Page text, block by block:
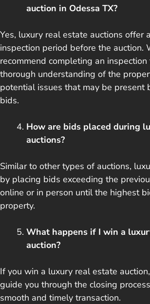
auction in Odessa TX?
Yes, luxury real estate auctions offer
inspection period before the auction.
recommend completing an
thorough understanding of the
potential issues that may be present
bids.
How are bids placed during
auctions?
Similar to other types of auctions,
by placing bids exceeding the
online or in person until the highest
property.
What happens if I win a
auction?
If you win a luxury real estate
guide you through the closing
smooth and timely transaction.